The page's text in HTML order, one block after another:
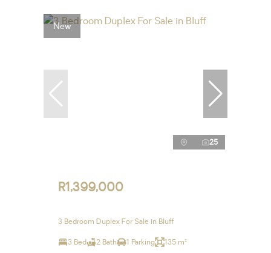
New
25
R1,399,000
3 Bedroom Duplex For Sale in Bluff
3 Bed 2 Bath 1 Parking 135 m²